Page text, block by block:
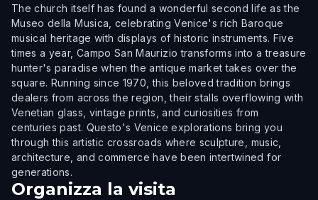
The church itself has found a wonderful second life as the
Museo della Musica, celebrating Venice's rich Baroque
musical heritage with displays of historic instruments. Five
times a year, Campo San Maurizio transforms into a treasure
hunter's paradise when the antique market takes over the
square. Running since 1970, this beloved tradition brings
dealers from across the region, their stalls overflowing with
Venetian glass, vintage prints, and curiosities from
centuries past. Questo's Venice explorations bring you
through this artistic crossroads where sculpture, music,
architecture, and commerce have been intertwined for
generations.
Organizza la visita